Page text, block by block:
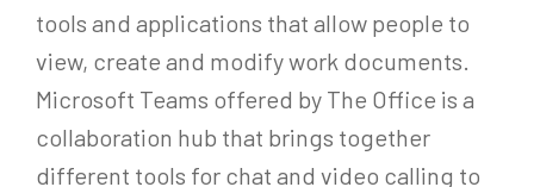
tools and applications that allow people to
view, create and modify work documents.
Microsoft Teams offered by The Office is a
collaboration hub that brings together
different tools for chat and video calling to